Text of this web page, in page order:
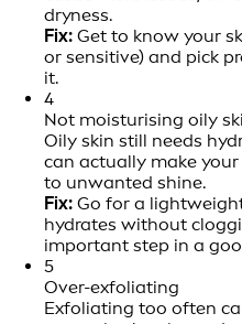
dryness.
Fix: Get to know your
or sensitive) and pick
it.
4
Not moisturising oily
Oily skin still needs
can actually make
to unwanted shine.
Fix: Go for a
hydrates without
important step in a
5
Over-exfoliating
Exfoliating too often